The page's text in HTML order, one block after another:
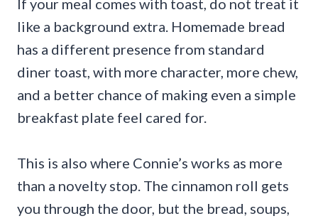
like a background extra. Homemade bread
has a different presence from standard
diner toast, with more character, more chew,
and a better chance of making even a simple
breakfast plate feel cared for.
This is also where Connie’s works as more
than a novelty stop. The cinnamon roll gets
you through the door, but the bread, soups,